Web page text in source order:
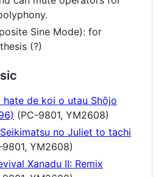
Sine Mode): for
(?)
hate de koi o utau Shōjo
(PC-9801, YM2608)
no Juliet to tachi
9801, YM2608)
Xanadu II: Remix